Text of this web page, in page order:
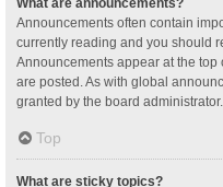
Announcements often contain
currently reading and you should
Announcements appear at the
are posted. As with global
granted by the board administrator.
Top
What are sticky topics?